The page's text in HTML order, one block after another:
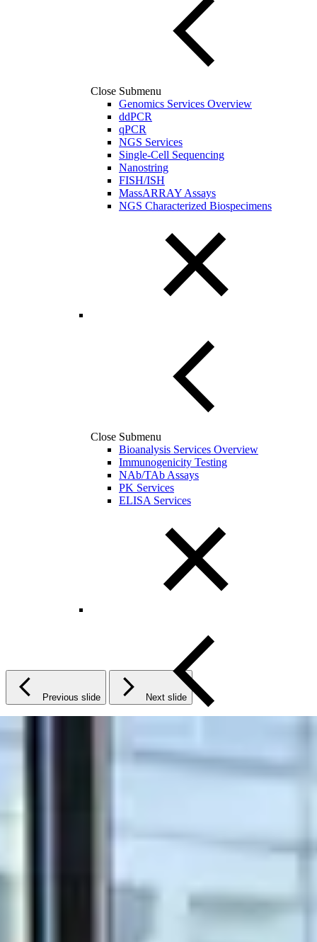
Close Submenu
Genomics Services Overview
ddPCR
qPCR
NGS Services
Single-Cell Sequencing
Nanostring
FISH/ISH
MassARRAY Assays
NGS Characterized Biospecimens
Close Submenu
Bioanalysis Services Overview
Immunogenicity Testing
NAb/TAb Assays
PK Services
ELISA Services
Previous slide Next slide